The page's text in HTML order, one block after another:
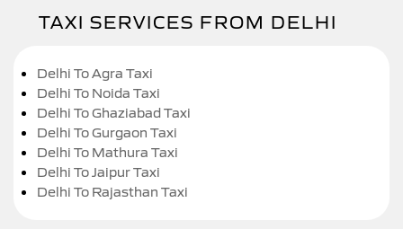
TAXI SERVICES FROM DELHI
Delhi To Agra Taxi
Delhi To Noida Taxi
Delhi To Ghaziabad Taxi
Delhi To Gurgaon Taxi
Delhi To Mathura Taxi
Delhi To Jaipur Taxi
Delhi To Rajasthan Taxi